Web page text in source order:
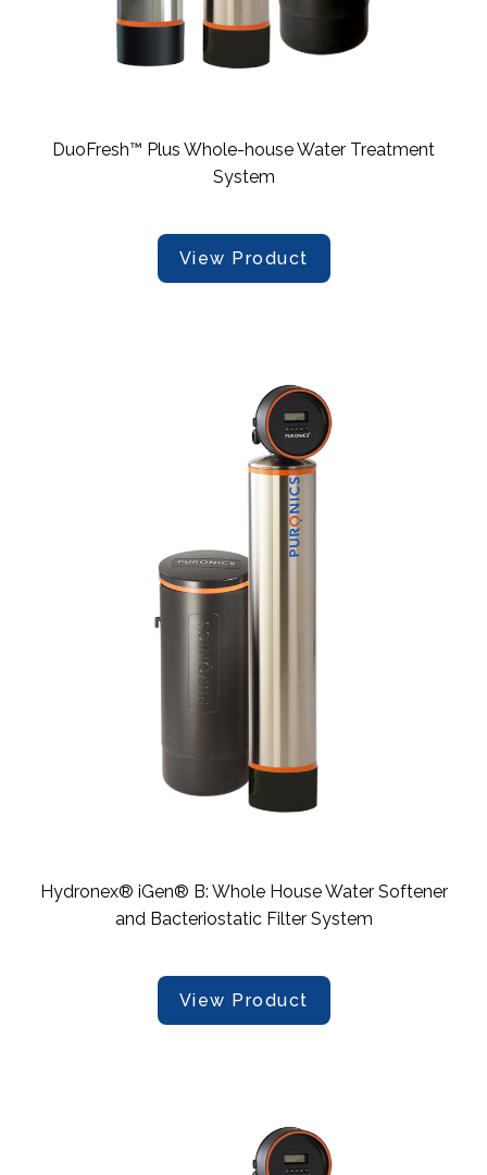
DuoFresh™ Plus Whole-house Water Treatment
System
View Product
Hydronex® iGen® B: Whole House Water Softener
and Bacteriostatic Filter System
View Product